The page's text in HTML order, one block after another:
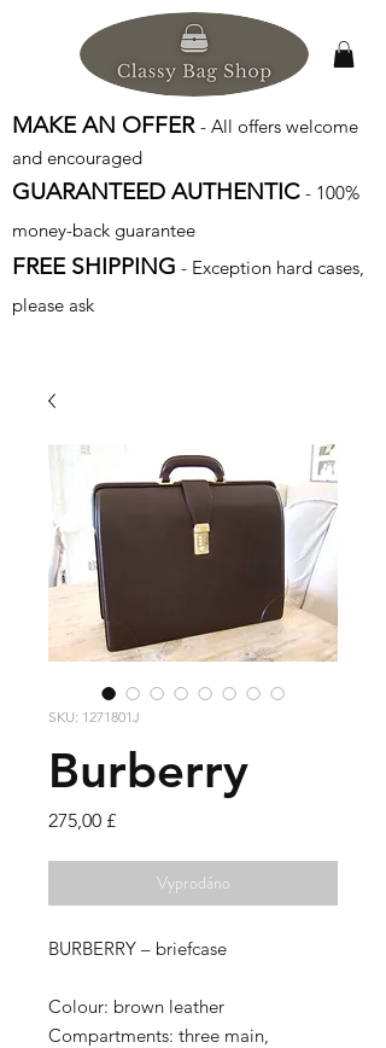
MAKE AN OFFER - All offers welcome
and encouraged
GUARANTEED AUTHENTIC - 100%
money-back guarantee
FREE SHIPPING - Exception hard cases,
please ask
SKU: 1271801J
Burberry
275,00 £Cena
Vyprodáno
BURBERRY – briefcase
Colour: brown leather
Compartments: three main,